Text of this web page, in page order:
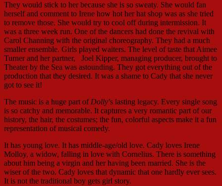
They would stick to her because she is so sweaty. She would fan
herself and comment to Irene how hot her hat shop was as she tried
to remove those. She would try to cool off during intermission. It
was a three week run. One of the dancers had done the revival with
Carol Channing with the original choreography. They had a much
smaller ensemble. Girls played waiters. The level of taste that Aimee
Turner and her partner, Joel Kipper, managing producer, brought to
Theater by the Sea was astounding. They got everything out of the
production that they desired. It was a shame to Cady that she never
got to see it!
The music is a huge part ofDolly’s lasting legacy. Every single song
is so catchy and memorable. It captures a very romantic part of our
history, the hair, the costumes; the fun, colorful aspects make it a fun
representation of musical comedy.
It has young love. It has middle-age/old love. Cady loves Irene
Molloy, a widow, falling in love with Cornelius. There is something
about him being a virgin and her having been married. She is the
wiser of the two. Cady loves that dynamic that one hardly ever sees.
It is not the traditional boy gets girl story.